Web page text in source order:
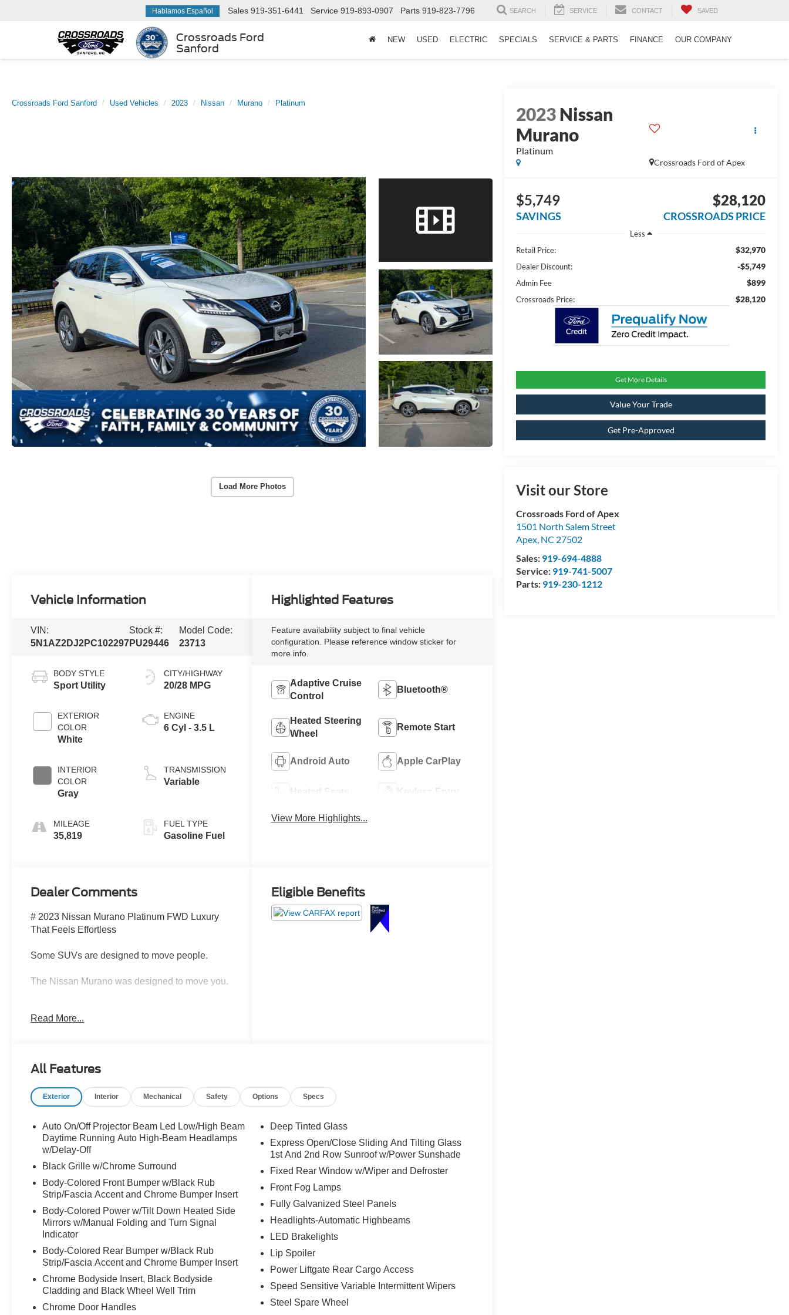
Crossroads Ford
Sanford
Hablamos Español Sales 919-351-6441 Service 919-893-0907 Parts 919-823-7796 SEARCH SERVICE CONTACT SAVED
NEW USED ELECTRIC SPECIALS SERVICE & PARTS FINANCE OUR COMPANY
Crossroads Ford Sanford Used Vehicles 2023 Nissan Murano Platinum
Load More Photos
2023Nissan
Murano
Platinum
Crossroads Ford of Apex
$5,749
SAVINGS
$28,120
CROSSROADS PRICE
Less
Retail Price:
$32,970
Dealer Discount: -$5,749
Admin Fee $899
Crossroads Price: $28,120
Get More Details
Value Your Trade
Get Pre-Approved
Visit our Store
Crossroads Ford of Apex
1501 North Salem Street
Apex, NC 27502
Sales: 919-694-4888
Service: 919-741-5007
Parts: 919-230-1212
Vehicle Information
VIN:
5N1AZ2DJ2PC102297
Stock #:
PU29446
Model Code:
23713
BODY STYLE
Sport Utility
EXTERIOR
COLOR
White
INTERIOR
COLOR
Gray
MILEAGE
35,819
CITY/HIGHWAY
20/28 MPG
ENGINE
6 Cyl - 3.5 L
TRANSMISSION
Variable
FUEL TYPE
Gasoline Fuel
Highlighted Features
Feature availability subject to final vehicle
configuration. Please reference window sticker for
more info.
Adaptive Cruise
Control
Bluetooth®
Heated Steering
Wheel
Remote Start
Android Auto Apple CarPlay
Heated Seats Keyless Entry
View More Highlights...
Dealer Comments
# 2023 Nissan Murano Platinum FWD Luxury
That Feels Effortless
Some SUVs are designed to move people.
The Nissan Murano was designed to move you.
Platinum FWD, a luxury-inspired SUV that
offers the perfect opportunity to enjoy near-new
apart from the crowd. Its sleek body lines, bold
front grille, and upscale design create a look that
feels refined and modern from every angle.
trim sits at the top of the Murano lineup.
Premium leather-appointed seating, elegant
interior finishes, advanced technology, and
thoughtful craftsmanship create an environment
designed around comfort. Whether you're
commuting to work, heading out for date night,
taking a weekend getaway, or driving the family
across town, every trip feels a little more special
behind the wheel of a Murano Platinum.
Read More...
Eligible Benefits
All Features
Exterior Interior Mechanical Safety Options Specs
Auto On/Off Projector Beam Led Low/High Beam
Daytime Running Auto High-Beam Headlamps
w/Delay-Off
Black Grille w/Chrome Surround
Body-Colored Front Bumper w/Black Rub
Strip/Fascia Accent and Chrome Bumper Insert
Body-Colored Power w/Tilt Down Heated Side
Mirrors w/Manual Folding and Turn Signal
Indicator
Body-Colored Rear Bumper w/Black Rub
Strip/Fascia Accent and Chrome Bumper Insert
Chrome Bodyside Insert, Black Bodyside
Cladding and Black Wheel Well Trim
Chrome Door Handles
Deep Tinted Glass
Express Open/Close Sliding And Tilting Glass
1st And 2nd Row Sunroof w/Power Sunshade
Fixed Rear Window w/Wiper and Defroster
Front Fog Lamps
Fully Galvanized Steel Panels
Headlights-Automatic Highbeams
LED Brakelights
Lip Spoiler
Power Liftgate Rear Cargo Access
Speed Sensitive Variable Intermittent Wipers
Steel Spare Wheel